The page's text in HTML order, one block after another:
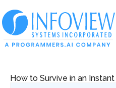
How to Survive in an